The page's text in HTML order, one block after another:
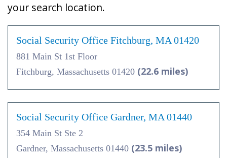
your search location.
Social Security Office Fitchburg, MA 01420
881 Main St 1st Floor
Fitchburg, Massachusetts 01420 (22.6 miles)
Social Security Office Gardner, MA 01440
354 Main St Ste 2
Gardner, Massachusetts 01440 (23.5 miles)